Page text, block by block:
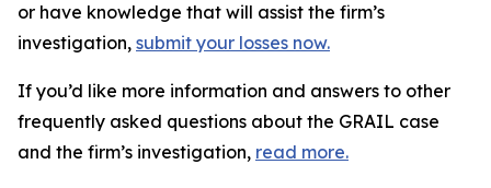
or have knowledge that will assist the firm’s
investigation, submit your losses now.
If you’d like more information and answers to other
frequently asked questions about the GRAIL case
and the firm’s investigation, read more.